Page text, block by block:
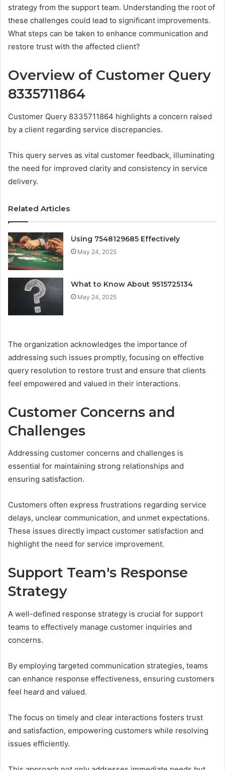
strategy from the support team. Understanding the root of
these challenges could lead to significant improvements.
What steps can be taken to enhance communication and
restore trust with the affected client?
Overview of Customer Query
8335711864
Customer Query 8335711864 highlights a concern raised
by a client regarding service discrepancies.
This query serves as vital customer feedback, illuminating
the need for improved clarity and consistency in service
delivery.
Related Articles
Using 7548129685 Effectively
May 24, 2025
What to Know About 9515725134
May 24, 2025
The organization acknowledges the importance of
addressing such issues promptly, focusing on effective
query resolution to restore trust and ensure that clients
feel empowered and valued in their interactions.
Customer Concerns and
Challenges
Addressing customer concerns and challenges is
essential for maintaining strong relationships and
ensuring satisfaction.
Customers often express frustrations regarding service
delays, unclear communication, and unmet expectations.
These issues directly impact customer satisfaction and
highlight the need for service improvement.
Support Team's Response
Strategy
A well-defined response strategy is crucial for support
teams to effectively manage customer inquiries and
concerns.
By employing targeted communication strategies, teams
can enhance response effectiveness, ensuring customers
feel heard and valued.
The focus on timely and clear interactions fosters trust
and satisfaction, empowering customers while resolving
issues efficiently.